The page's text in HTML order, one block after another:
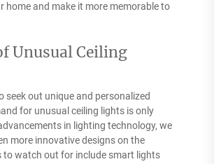
home and make it more memorable to
Unusual Ceiling
seek out unique and personalized
for unusual ceiling lights is only
in lighting technology, we
more innovative designs on the
to watch out for include smart lights